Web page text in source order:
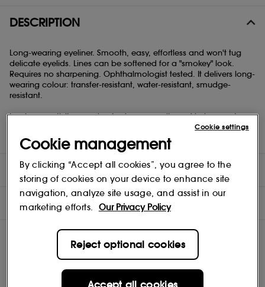
DESCRIPTION
Long-wearing eyeliner. Smooth, easy, effortless and won't tug
delicate eyelids. Lines can be softened for a "smokey" look.
Requires no sharpening. Ophthalmologist tested. It delivers long-
wearing colour: transfer-resistant, water-resistant, smudge-
resistant.
Inspires creativity: smudge tool on opposite end helps create a
variety of looks. Gives you time to play: formula allows 60
seconds for blending and smudging before setting.
DIRECTIONS
INGREDIENTS
Cookie management
By clicking “Accept all cookies”, you agree to the
storing of cookies on your device to enhance site
navigation, analyze site usage, and assist in our
marketing efforts.
Our Privacy Policy
Reject optional cookies
Accept all cookies
Cookie settings